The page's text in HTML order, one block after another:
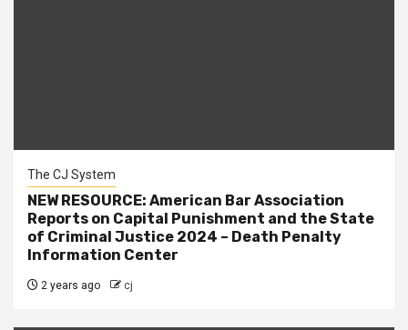
The CJ System
NEW RESOURCE: American Bar Association
Reports on Capital Punishment and the State
of Criminal Justice 2024 – Death Penalty
Information Center
2 years ago cj